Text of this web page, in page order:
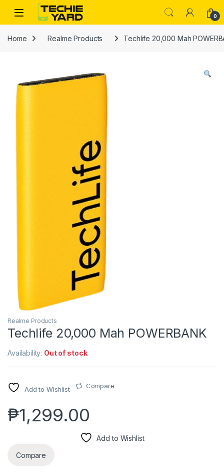
Skip to navigation
Skip to content
0
Home Realme Products Techlife 20,000 Mah
Realme Products
Techlife 20,000 Mah POWERBANK
Availability: Out of stock
Add to Wishlist Compare
₱1,299.00
Add to Wishlist
Compare